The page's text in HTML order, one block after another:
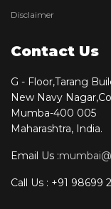
Disclaimer
Contact Us
G - Floor,Tarang
New Navy
Mumba-400 005
Maharashtra, India.
Email Us :
Call Us : +91 98699